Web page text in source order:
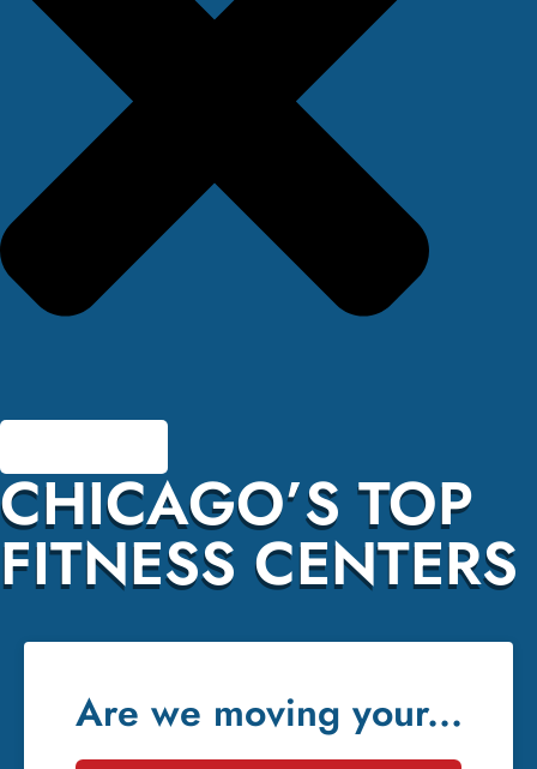
CHICAGO’S TOP
FITNESS CENTERS
Are we moving your...